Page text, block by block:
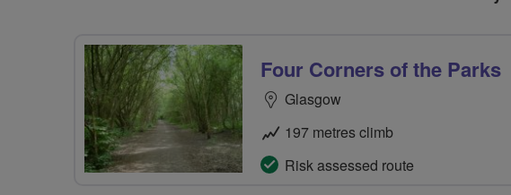
Four Corners of the Parks
Glasgow
197 metres climb
Risk assessed route